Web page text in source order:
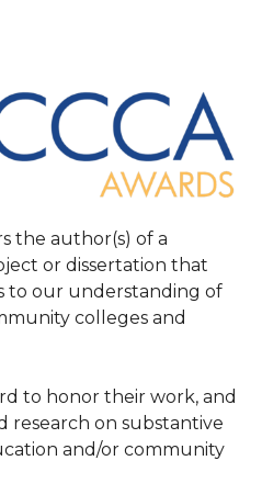
the author(s) of a
or dissertation that
to our understanding of
colleges and
to honor their work, and
research on substantive
and/or community